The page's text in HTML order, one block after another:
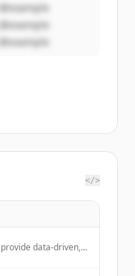
@example
@example
@example
</>
data-driven,